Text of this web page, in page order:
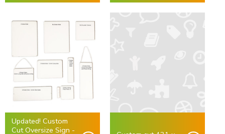
Updated! Custom
Cut Oversize Sign -